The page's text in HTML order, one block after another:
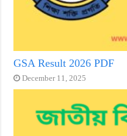
GSA Result 2026 PDF
December 11, 2025